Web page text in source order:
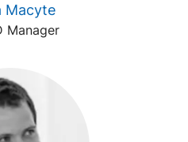
Macyte
Manager